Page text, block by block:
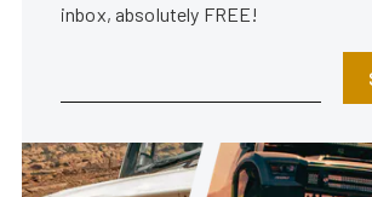
inbox, absolutely FREE!